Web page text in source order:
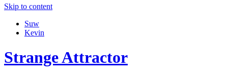
Skip to content
Suw
Kevin
Strange Attractor